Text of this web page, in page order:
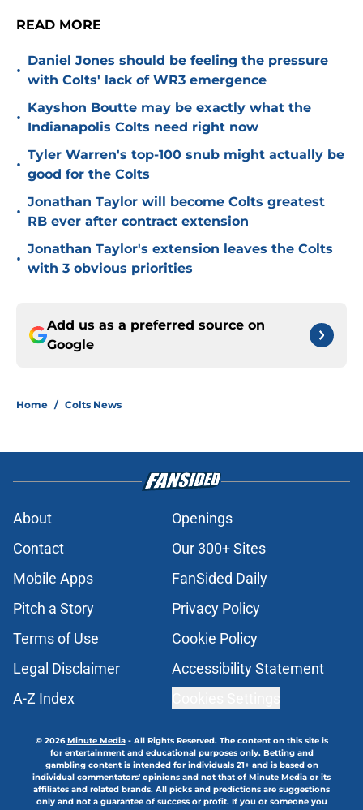
READ MORE
•
Daniel Jones should be feeling the pressure
with Colts' lack of WR3 emergence
•
Kayshon Boutte may be exactly what the
Indianapolis Colts need right now
•
Tyler Warren's top-100 snub might actually be
good for the Colts
•
Jonathan Taylor will become Colts greatest
RB ever after contract extension
•
Jonathan Taylor's extension leaves the Colts
with 3 obvious priorities
Add us as a preferred source on
Google
Home / Colts News
About
Openings
Contact
Our 300+ Sites
Mobile Apps
FanSided Daily
Pitch a Story
Privacy Policy
Terms of Use
Cookie Policy
Legal Disclaimer
Accessibility Statement
A-Z Index
© 2026Minute Media- All Rights Reserved. The content on this site is
for entertainment and educational purposes only. Betting and
gambling content is intended for individuals 21+ and is based on
individual commentators' opinions and not that of Minute Media or its
affiliates and related brands. All picks and predictions are suggestions
only and not a guarantee of success or profit. If you or someone you